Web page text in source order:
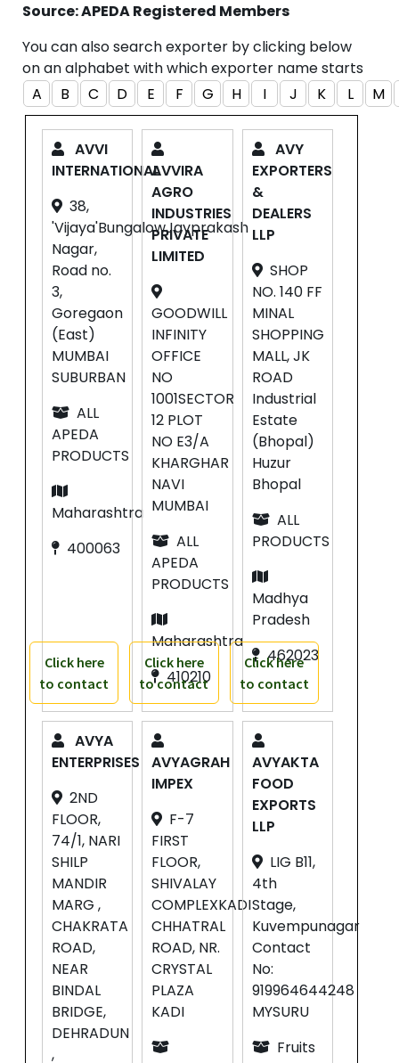
Source: APEDA Registered Members
You can also search exporter by clicking below
on an alphabet with which exporter name starts
A
B C D E F G H I J K L M
AVVI
INTERNATIONAL
38,
'Vijaya'BungalowJayprakash
Nagar,
Road no.
3,
Goregaon
(East)
MUMBAI
SUBURBAN
ALL
APEDA
PRODUCTS
Maharashtra
400063
Click here
to contact
AVVIRA
AGRO
INDUSTRIES
PRIVATE
LIMITED
GOODWILL
INFINITY
OFFICE
NO
1001SECTOR
12 PLOT
NO E3/A
KHARGHAR
NAVI
MUMBAI
ALL
APEDA
PRODUCTS
Maharashtra
410210
Click here
to contact
AVY
EXPORTERS
&
DEALERS
LLP
SHOP
NO. 140 FF
MINAL
SHOPPING
MALL, JK
ROAD
Industrial
Estate
(Bhopal)
Huzur
Bhopal
ALL
PRODUCTS
Madhya
Pradesh
462023
Click here
to contact
AVYA
ENTERPRISES
2ND
FLOOR,
74/1, NARI
SHILP
MANDIR
MARG ,
CHAKRATA
ROAD,
NEAR
BINDAL
BRIDGE,
DEHRADUN
,
AVYAGRAH
IMPEX
F-7
FIRST
FLOOR,
SHIVALAY
COMPLEXKADI
CHHATRAL
ROAD, NR.
CRYSTAL
PLAZA
KADI
AVYAKTA
FOOD
EXPORTS
LLP
LIG B11,
4th
Stage,
Kuvempunagar
Contact
No:
919964644248
MYSURU
Fruits